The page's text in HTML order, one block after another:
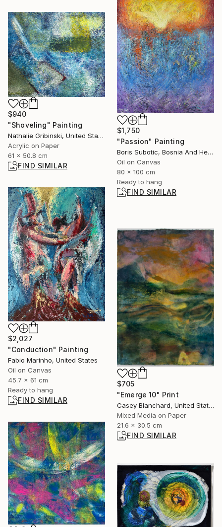
$1,750
"Passion" Painting
Boris Subotic, Bosnia And Herzegovina
Oil on Canvas
80 x 100 cm
Ready to hang
FIND SIMILAR
$940
"Shoveling" Painting
Nathalie Gribinski, United States
Acrylic on Paper
61 x 50.8 cm
FIND SIMILAR
$2,027
"Conduction" Painting
Fabio Marinho, United States
Oil on Canvas
45.7 x 61 cm
Ready to hang
FIND SIMILAR
$705
"Emerge 10" Print
Casey Blanchard, United States
Mixed Media on Paper
21.6 x 30.5 cm
FIND SIMILAR